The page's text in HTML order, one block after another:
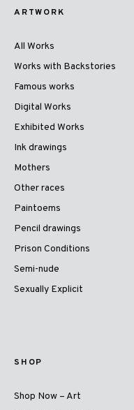
ARTWORK
All Works
Works with Backstories
Famous works
Digital Works
Exhibited Works
Ink drawings
Mothers
Other races
Paintoems
Pencil drawings
Prison Conditions
Semi-nude
Sexually Explicit
SHOP
Shop Now – Art